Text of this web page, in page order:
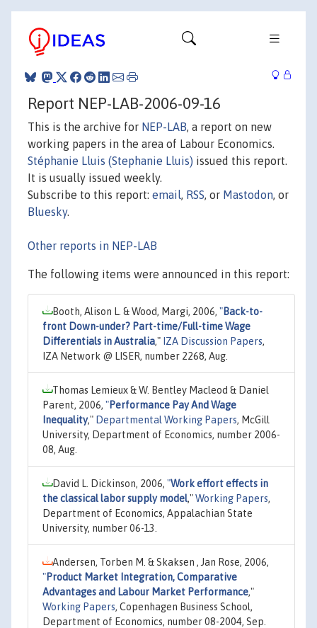
Report NEP-LAB-2006-09-16
This is the archive for NEP-LAB, a report on new
working papers in the area of Labour Economics.
Stéphanie Lluis (Stephanie Lluis) issued this report.
It is usually issued weekly.
Subscribe to this report: email, RSS, or Mastodon, or
Bluesky.
Other reports in NEP-LAB
The following items were announced in this report:
Booth, Alison L. & Wood, Margi, 2006, "Back-to-
front Down-under? Part-time/Full-time Wage
Differentials in Australia," IZA Discussion Papers,
IZA Network @ LISER, number 2268, Aug.
Thomas Lemieux & W. Bentley Macleod & Daniel
Parent, 2006, "Performance Pay And Wage
Inequality," Departmental Working Papers, McGill
University, Department of Economics, number 2006-
08, Aug.
David L. Dickinson, 2006, "Work effort effects in
the classical labor supply model,"Working Papers,
Department of Economics, Appalachian State
University, number 06-13.
Andersen, Torben M. & Skaksen , Jan Rose, 2006,
"Product Market Integration, Comparative
Advantages and Labour Market Performance,"
Working Papers, Copenhagen Business School,
Department of Economics, number 08-2004, Sep.